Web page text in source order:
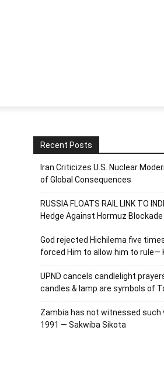
Recent Posts
Iran Criticizes U.S. Nuclear
of Global Consequences
RUSSIA FLOATS RAIL LINK TO
Hedge Against Hormuz Blockade
God rejected Hichilema five
forced Him to allow him to rule—
UPND cancels candlelight
candles & lamp are symbols of
Zambia has not witnessed such
1991 — Sakwiba Sikota